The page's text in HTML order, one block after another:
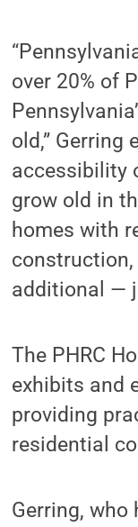
over 20% of
old,”
accessibility
grow old in
homes with
additional —
The PHRC
exhibits and
providing
residential
Gerring,